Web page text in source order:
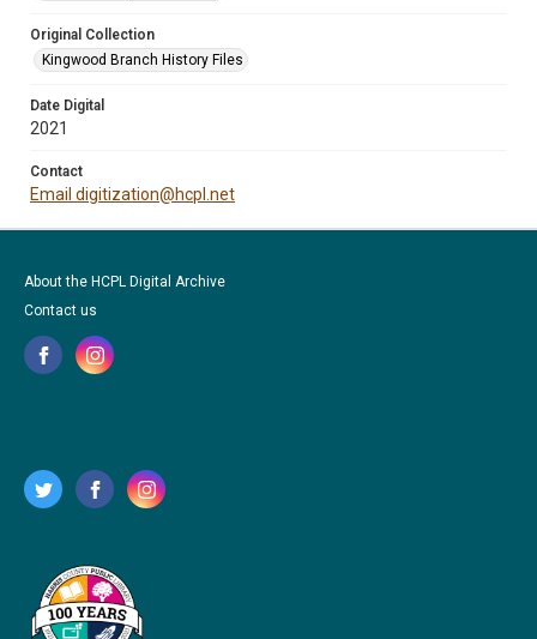
Original Collection
Kingwood Branch History Files
Date Digital
2021
Contact
Email digitization@hcpl.net
About the HCPL Digital Archive
Contact us